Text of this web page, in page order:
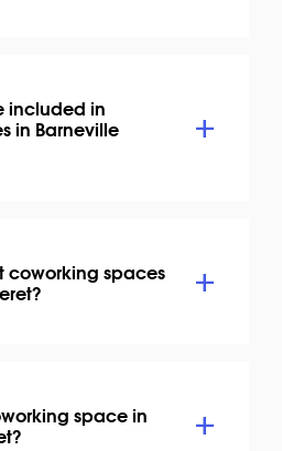
included in
in Barneville
coworking spaces
space in